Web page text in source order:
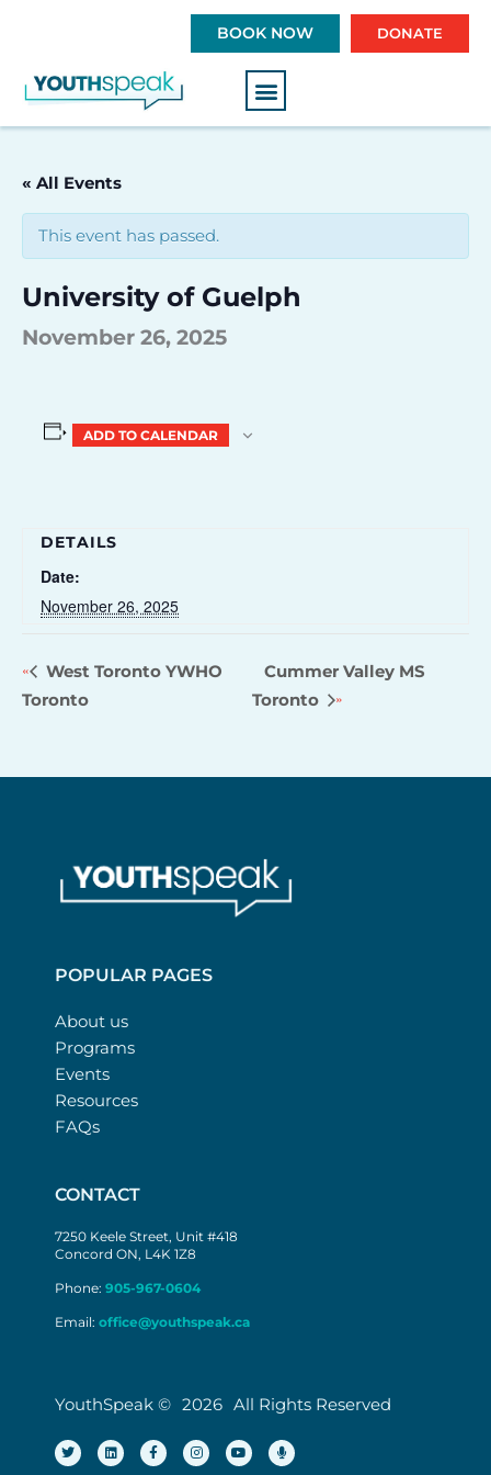
BOOK NOW DONATE
« All Events
This event has passed.
University of Guelph
November 26, 2025
ADD TO CALENDAR
DETAILS
Date:
November 26, 2025
West Toronto YWHO
Toronto
Cummer Valley MS
Toronto
POPULAR PAGES
About us
Programs
Events
Resources
FAQs
CONTACT
7250 Keele Street, Unit #418
Concord ON, L4K 1Z8
Phone: 905-967-0604
Email: office@youthspeak.ca
YouthSpeak © 2026 All Rights Reserved
T
w
i
L
i
n
F
a
c
I
n
s
Y
o
u
M
i
c